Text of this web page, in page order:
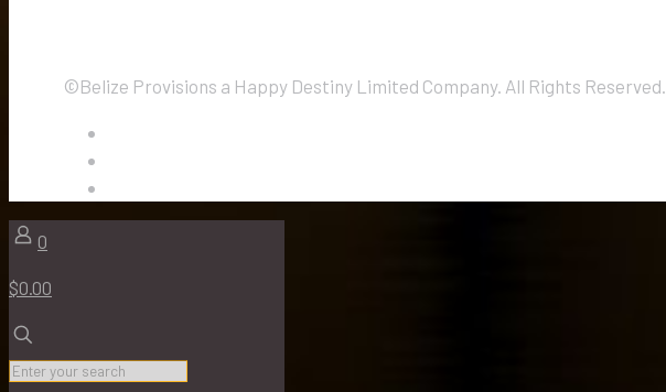
©Belize Provisions a Happy Destiny Limited Company. All Rights Reserved.
0
$0.00